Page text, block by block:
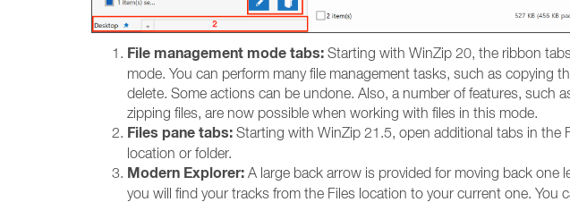
File management mode tabs: Starting with WinZip 20, the ribbon
mode. You can perform many file management tasks, such as copying
delete. Some actions can be undone. Also, a number of features, such
zipping files, are now possible when working with files in this mode.
Files pane tabs: Starting with WinZip 21.5, open additional tabs in the
location or folder.
Modern Explorer: A large back arrow is provided for moving back one
you will find your tracks from the Files location to your current one. You